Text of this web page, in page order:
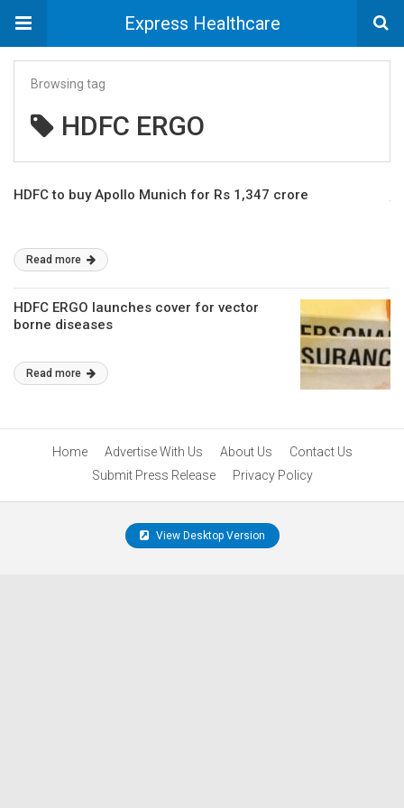
Express Healthcare
Browsing tag
HDFC ERGO
HDFC to buy Apollo Munich for Rs 1,347 crore
Read more
HDFC ERGO launches cover for vector
borne diseases
Read more
Home Advertise With Us About Us
Contact Us
Submit Press Release
Privacy Policy
View Desktop Version